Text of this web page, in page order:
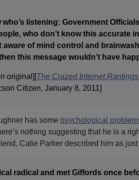
listening: Government
who don’t know this accurate
aware of mind control and
this message wouldn’t have
original][The Crazed Internet
Citizen, January 8, 2011]
has some psychological
nothing suggesting that he is a
Catie Parker described him as
radical and met Giffords once